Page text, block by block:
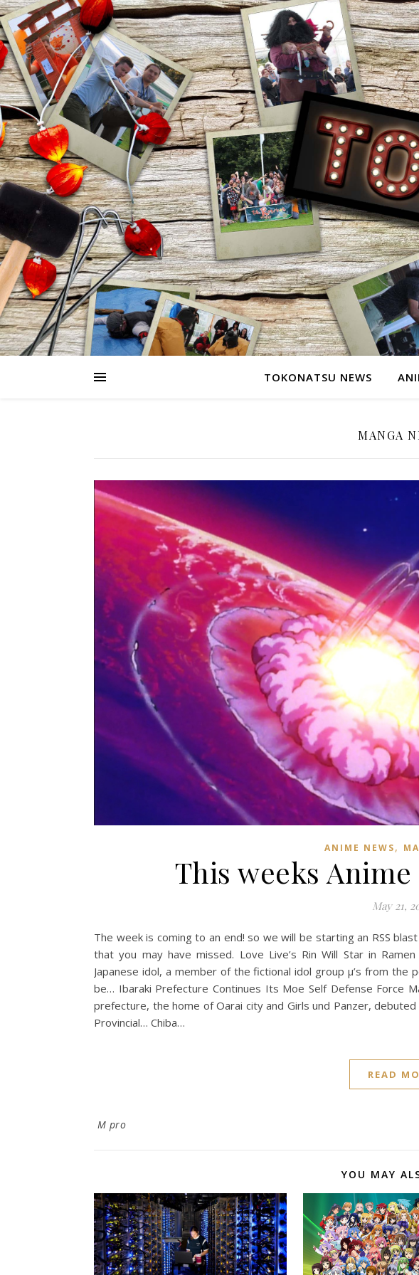
TOKONATSU NEWS
MANGA
ANIME NEWS,
This weeks Anime
May 21,
The week is coming to an end! so we will be starting an RSS
that you may have missed. Love Live’s Rin Will Star in Ramen Commercial ‎21
Japanese idol, a member of the fictional idol group μ’s from the
be… Ibaraki Prefecture Continues Its Moe Self Defense Force Mascot Campaign
prefecture, the home of Oarai city and Girls und Panzer,
Provincial… Chiba…
READ
M pro
YOU MAY